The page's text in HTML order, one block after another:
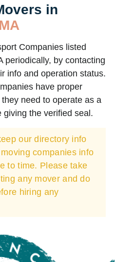
in
Companies listed
periodically, by contacting
info and operation status.
have proper
need to operate as a
giving the verified seal.
our directory info
companies info
to time. Please take
any mover and do
hiring any